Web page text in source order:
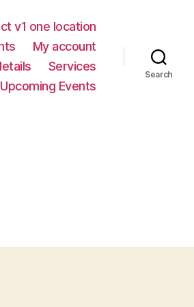
v1 one location
My account
Services
Upcoming Events
Search